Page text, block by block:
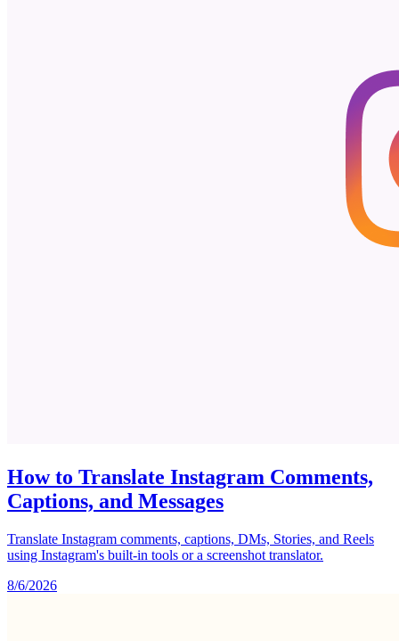
How to Translate Instagram Comments,
Captions, and Messages
Translate Instagram comments, captions, DMs, Stories, and Reels
using Instagram's built-in tools or a screenshot translator.
8/6/2026